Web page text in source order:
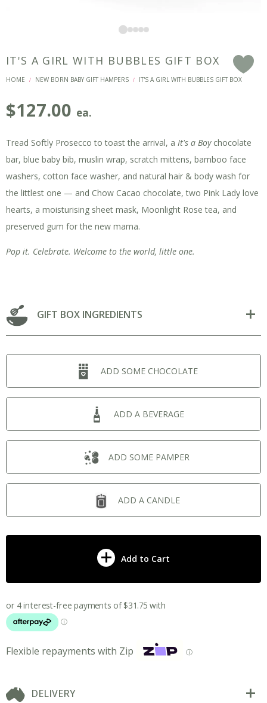
IT'S A GIRL WITH BUBBLES GIFT BOX
HOME / NEW BORN BABY GIFT HAMPERS / IT'S A GIRL WITH BUBBLES GIFT BOX
$127.00 ea.
Tread Softly Prosecco to toast the arrival, a It's a Boychocolate
bar, blue baby bib, muslin wrap, scratch mittens, bamboo face
washers, cotton face washer, and natural hair & body wash for
the littlest one — and Chow Cacao chocolate, two Pink Lady love
hearts, a moisturising sheet mask, Moonlight Rose tea, and
preserved gum for the new mama.
Pop it. Celebrate. Welcome to the world, little one.
GIFT BOX INGREDIENTS
ADD SOME CHOCOLATE
ADD A BEVERAGE
ADD SOME PAMPER
ADD A CANDLE
Add to Cart
Flexible repayments with Zip ⓘ
F
DELIVERY